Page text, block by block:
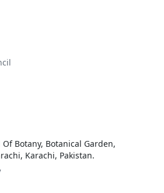
Of Botany, Botanical Garden,
Karachi, Pakistan.